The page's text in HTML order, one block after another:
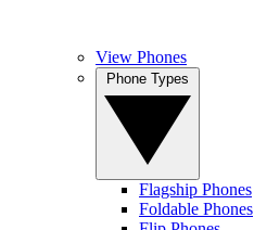
View Phones
Flagship Phones
Foldable Phones